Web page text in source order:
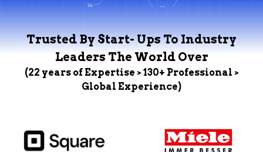
Trusted By Start- Ups To Industry
Leaders The World Over
(22 years of Expertise > 130+ Professional >
Global Experience)